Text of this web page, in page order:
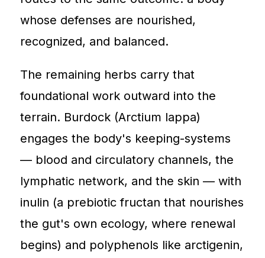
whose defenses are nourished,
recognized, and balanced.
The remaining herbs carry that
foundational work outward into the
terrain. Burdock (Arctium lappa)
engages the body's keeping-systems
— blood and circulatory channels, the
lymphatic network, and the skin — with
inulin (a prebiotic fructan that nourishes
the gut's own ecology, where renewal
begins) and polyphenols like arctigenin,